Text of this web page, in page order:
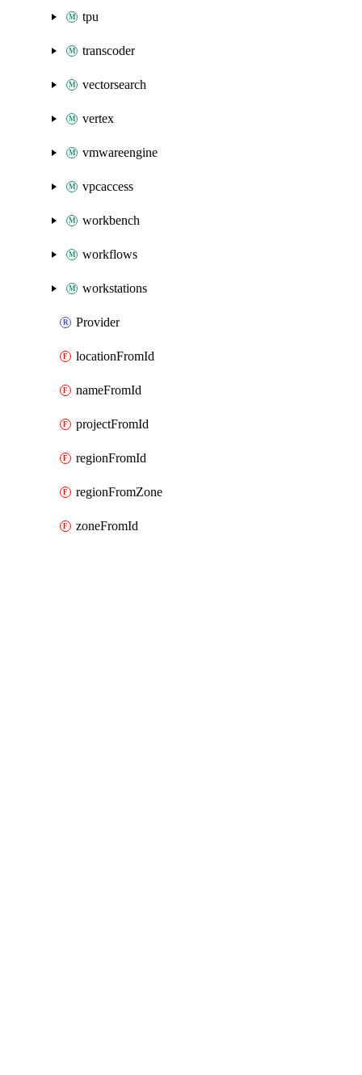
tpu
transcoder
vectorsearch
vertex
vmwareengine
vpcaccess
workbench
workflows
workstations
Provider
locationFromId
nameFromId
projectFromId
regionFromId
regionFromZone
zoneFromId